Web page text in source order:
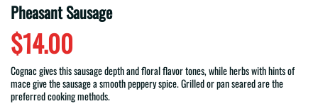
Pheasant Sausage
$14.00
Cognac gives this sausage depth and floral flavor tones, while herbs with hints of
mace give the sausage a smooth peppery spice. Grilled or pan seared are the
preferred cooking methods.